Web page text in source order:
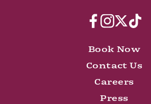
Book Now
Contact Us
Careers